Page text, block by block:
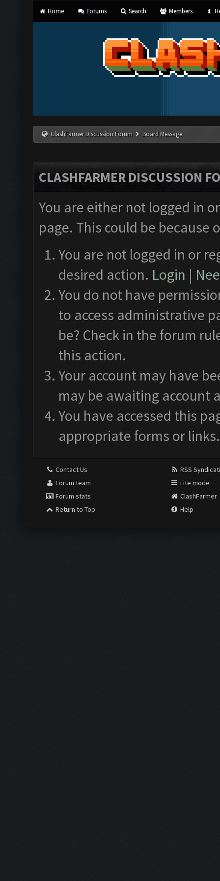
Home Forums Search Members
ClashFarmer Discussion Forum Board Message
CLASHFARMER DISCUSSION
You are either not logged in
page. This could be
You are not logged in or
desired action. Login |
You do not have
to access administrative
be? Check in the forum
this action.
Your account may have
may be awaiting account
You have accessed this
appropriate forms or links.
Contact Us
Forum team
Forum stats
Return to Top
RSS
Lite mode
ClashFarmer
Help